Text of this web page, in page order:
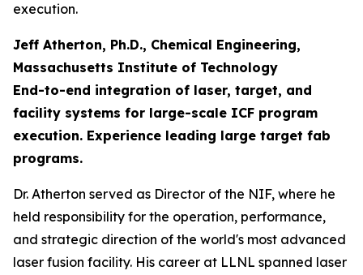
execution.
Jeff Atherton, Ph.D., Chemical Engineering,
Massachusetts Institute of Technology
End-to-end integration of laser, target, and
facility systems for large-scale ICF program
execution. Experience leading large target fab
programs.
Dr. Atherton served as Director of the NIF, where he
held responsibility for the operation, performance,
and strategic direction of the world's most advanced
laser fusion facility. His career at LLNL spanned laser